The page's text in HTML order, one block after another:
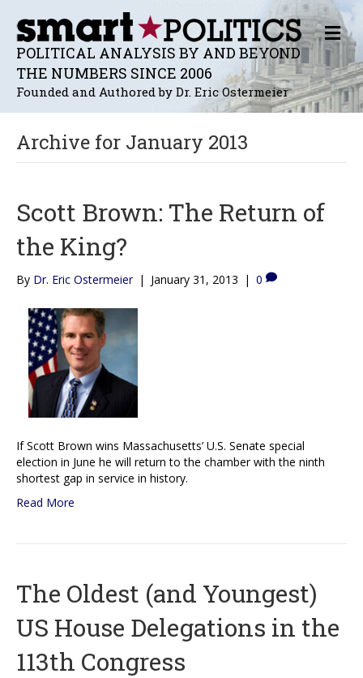
POLITICAL ANALYSIS BY AND BEYOND
THE NUMBERS SINCE 2006
Founded and Authored by Dr. Eric Ostermeier
M
E
N
U
Archive for January 2013
Scott Brown: The Return of
the King?
By Dr. Eric Ostermeier | January 31, 2013 | 0
If Scott Brown wins Massachusetts’ U.S. Senate special
election in June he will return to the chamber with the ninth
shortest gap in service in history.
Read More
The Oldest (and Youngest)
US House Delegations in the
113th Congress